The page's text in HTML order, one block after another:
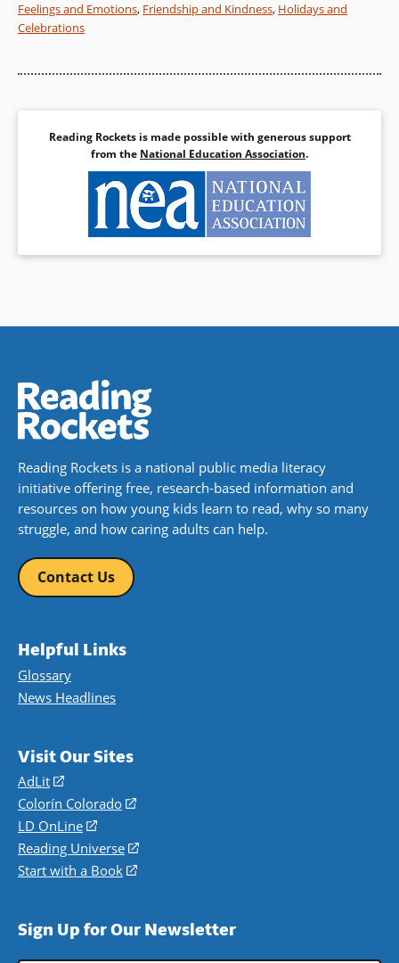
Book Details
Feelings and Emotions, Friendship and Kindness, Holidays and
Celebrations
Reading Rockets is made possible with generous support
from the National Education Association.
Reading Rockets is a national public media literacy
initiative offering free, research-based information and
resources on how young kids learn to read, why so many
struggle, and how caring adults can help.
Contact Us
Helpful Links
Glossary
News Headlines
Visit Our Sites
AdLit
(opens
in
a
new
window)
Colorín Colorado
(opens
a
new
LD OnLine
(opens
in
a
Reading Universe
(opens
window)
Start with a Book
(opens
new
Sign Up for Our Newsletter